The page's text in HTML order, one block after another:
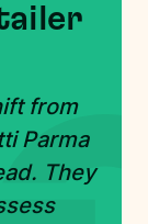
from
Parma
They